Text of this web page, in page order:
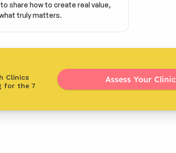
share how to create real value,
truly matters.
Clinics
for the 7
Assess Your Clinic